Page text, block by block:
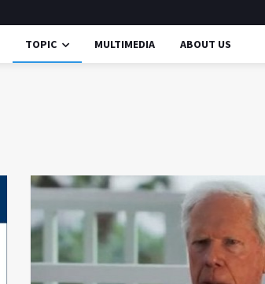
TOPIC MULTIMEDIA ABOUT US